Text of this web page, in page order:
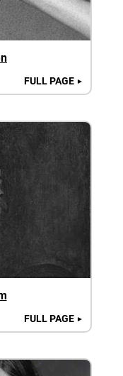
FULL PAGE ►
FULL PAGE ►